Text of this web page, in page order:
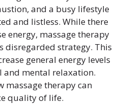
and a busy lifestyle
and listless. While there
energy, massage therapy
disregarded strategy. This
general energy levels
mental relaxation.
massage therapy can
quality of life.